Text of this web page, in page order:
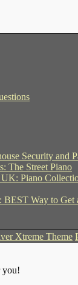
Security and
The Street Piano
Piano
BEST Way to Get
Xtreme Theme
you!